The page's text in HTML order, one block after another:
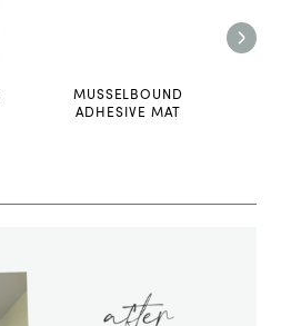
MUSSELBOUND
ADHESIVE MAT